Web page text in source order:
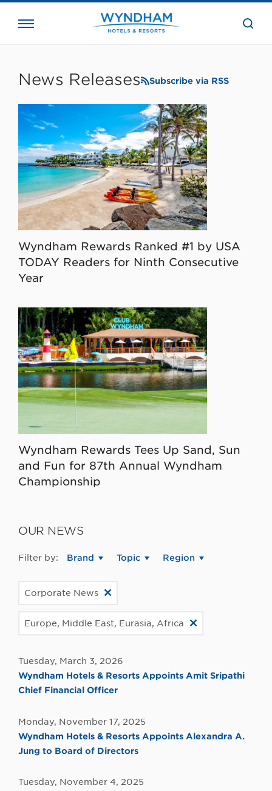
the
News Releases Subscribe via RSS
Wyndham Rewards Ranked #1 by USA
TODAY Readers for Ninth Consecutive
Year
Wyndham Rewards Tees Up Sand, Sun
and Fun for 87th Annual Wyndham
Championship
OUR NEWS
Filter by: Brand Topic Region
Corporate News
Europe, Middle East, Eurasia, Africa
Tuesday, March 3, 2026
Wyndham Hotels & Resorts Appoints Amit Sripathi
Chief Financial Officer
Monday, November 17, 2025
Wyndham Hotels & Resorts Appoints Alexandra A.
Jung to Board of Directors
Tuesday, November 4, 2025